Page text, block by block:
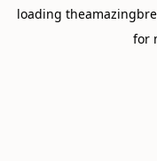
loading
for